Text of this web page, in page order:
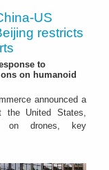
US
restricts
to
on humanoid
announced a
the United States,
on drones, key